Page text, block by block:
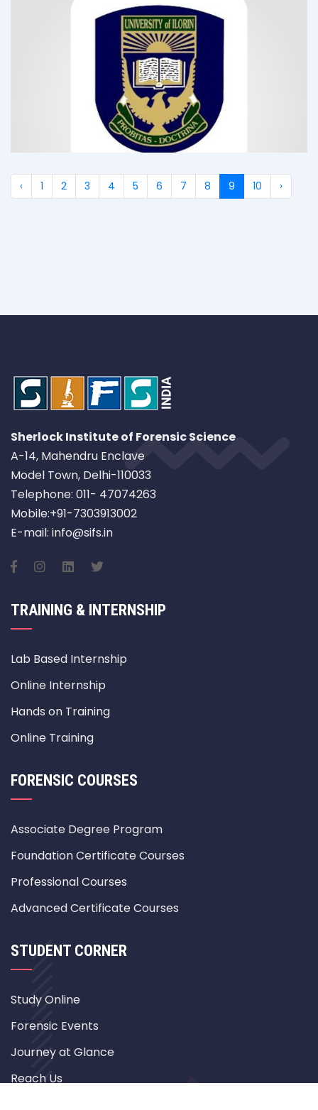
‹ 1 2 3 4 5 6 7 8 9 10 ›
Sherlock Institute of Forensic Science
A-14, Mahendru Enclave
Model Town, Delhi-110033
Telephone: 011- 47074263
Mobile:+91-7303913002
E-mail: info@sifs.in
TRAINING & INTERNSHIP
Lab Based Internship
Online Internship
Hands on Training
Online Training
FORENSIC COURSES
Associate Degree Program
Foundation Certificate Courses
Professional Courses
Advanced Certificate Courses
STUDENT CORNER
Study Online
Forensic Events
Journey at Glance
Reach Us